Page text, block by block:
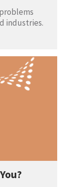
industries.